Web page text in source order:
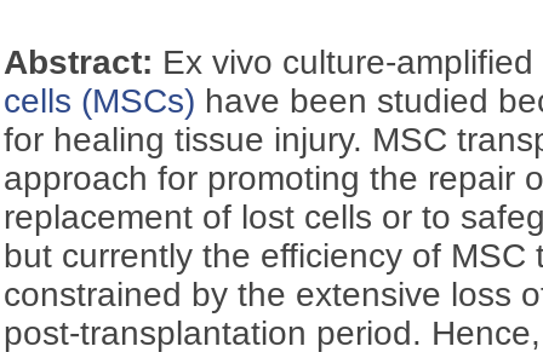
Abstract: Ex vivo culture-amplified
cells (MSCs) have been studied
for healing tissue injury. MSC
approach for promoting the repair
replacement of lost cells or to
but currently the efficiency of MSC
constrained by the extensive loss
post-transplantation period.